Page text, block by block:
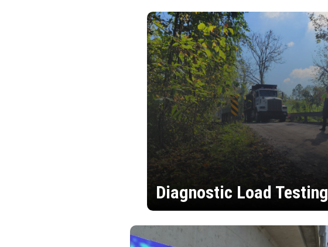
Diagnostic Load Testing